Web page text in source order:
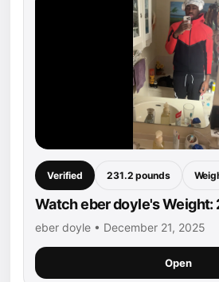
Verified 231.2 pounds
Watch eber doyle's Weight:
eber doyle • December 21, 2025
Open